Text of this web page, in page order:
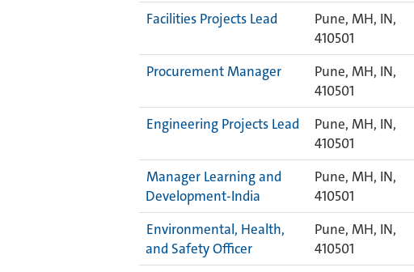
Facilities Projects Lead
Pune, MH, IN,
410501
Procurement Manager
Pune, MH, IN,
410501
Engineering Projects Lead
Pune, MH, IN,
410501
Manager Learning and
Development-India
Pune, MH, IN,
410501
Environmental, Health,
and Safety Officer
Pune, MH, IN,
410501